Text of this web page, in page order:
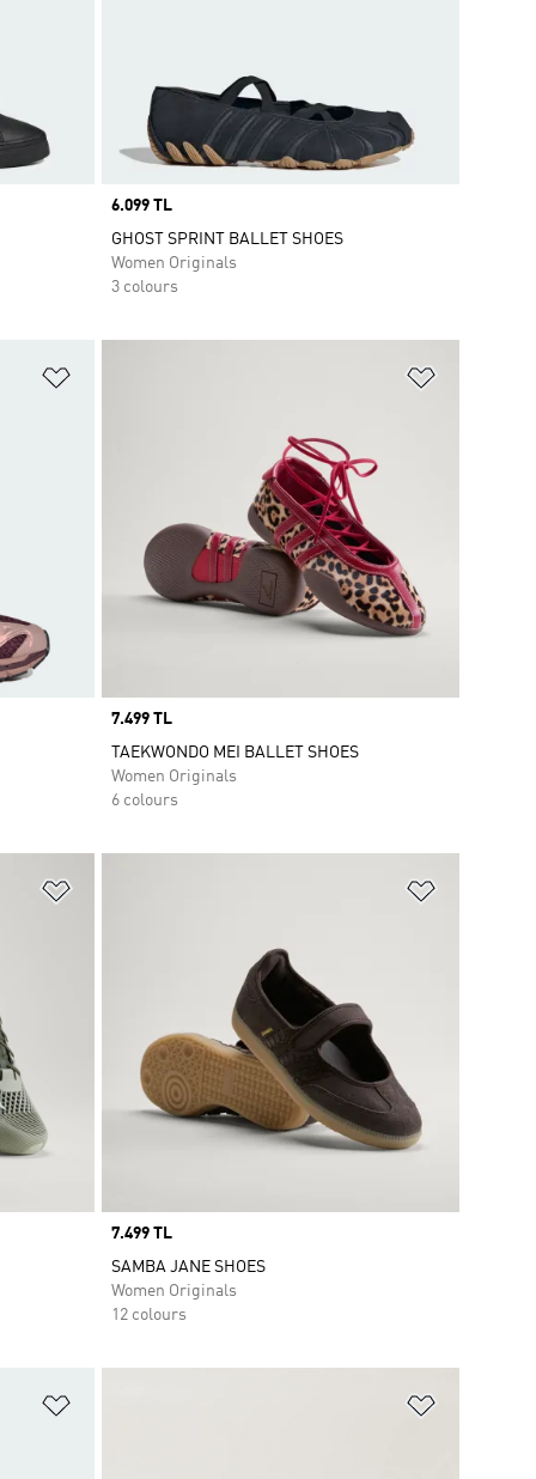
Price
6.099 TL
GHOST SPRINT BALLET SHOES
Women Originals
3 colours
Price
7.499 TL
TAEKWONDO MEI BALLET SHOES
Women Originals
6 colours
Price
7.499 TL
SAMBA JANE SHOES
Women Originals
12 colours